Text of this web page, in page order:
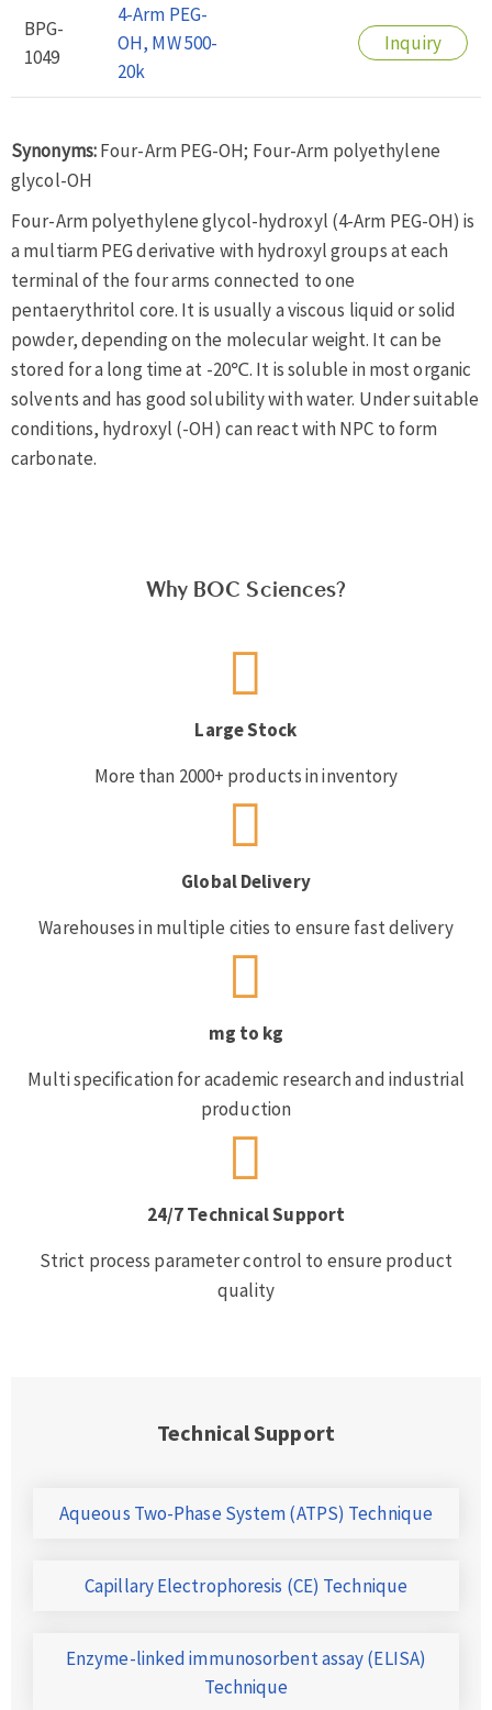
BPG-
1049
4-Arm PEG-
OH, MW 500-
20k
Inquiry
Synonyms:Four-Arm PEG-OH; Four-Arm polyethylene
glycol-OH
Four-Arm polyethylene glycol-hydroxyl (4-Arm PEG-OH) is
a multiarm PEG derivative with hydroxyl groups at each
terminal of the four arms connected to one
pentaerythritol core. It is usually a viscous liquid or solid
powder, depending on the molecular weight. It can be
stored for a long time at -20℃. It is soluble in most organic
solvents and has good solubility with water. Under suitable
conditions, hydroxyl (-OH) can react with NPC to form
carbonate.
Why BOC Sciences?
Large Stock
More than 2000+ products in inventory
Global Delivery
Warehouses in multiple cities to ensure fast delivery
mg to kg
Multi specification for academic research and industrial
production
24/7 Technical Support
Strict process parameter control to ensure product
quality
Technical Support
Aqueous Two-Phase System (ATPS) Technique
Capillary Electrophoresis (CE) Technique
Enzyme-linked immunosorbent assay (ELISA)
Technique